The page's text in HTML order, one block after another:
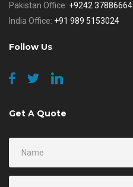
Pakistan Office: +9242 37886664
India Office: +91 989 5153024
Follow Us
Get A Quote